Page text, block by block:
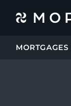
MORTGAGES